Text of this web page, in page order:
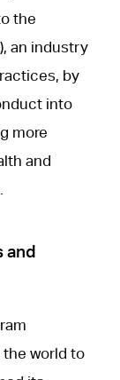
the
an industry
by
into
more
and
and
world to